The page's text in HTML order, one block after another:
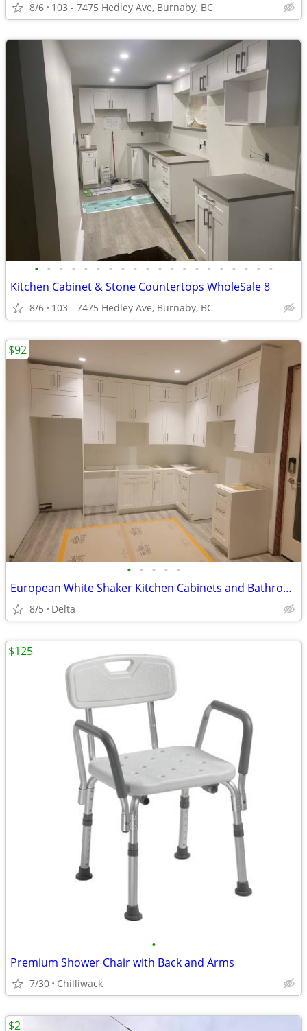
8/6 103 - 7475 Hedley Ave, Burnaby, BC
• • • • • • • • • • • • • • • • • • • •
Kitchen Cabinet & Stone Countertops WholeSale 8
8/6 103 - 7475 Hedley Ave, Burnaby, BC
• • • • •
European White Shaker Kitchen Cabinets and Bathroom Vanities Wholesale
8/5 Delta
$92
•
Premium Shower Chair with Back and Arms
7/30 Chilliwack
$125
$2